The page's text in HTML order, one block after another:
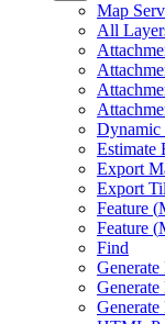
Map
All
Dynamic
Estimate
Export
Export
Feature (
Feature (
Find
Generate
Generate